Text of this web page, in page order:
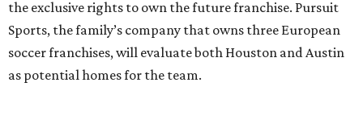
the exclusive rights to own the future franchise. Pursuit
Sports, the family’s company that owns three European
soccer franchises, will evaluate both Houston and Austin
as potential homes for the team.